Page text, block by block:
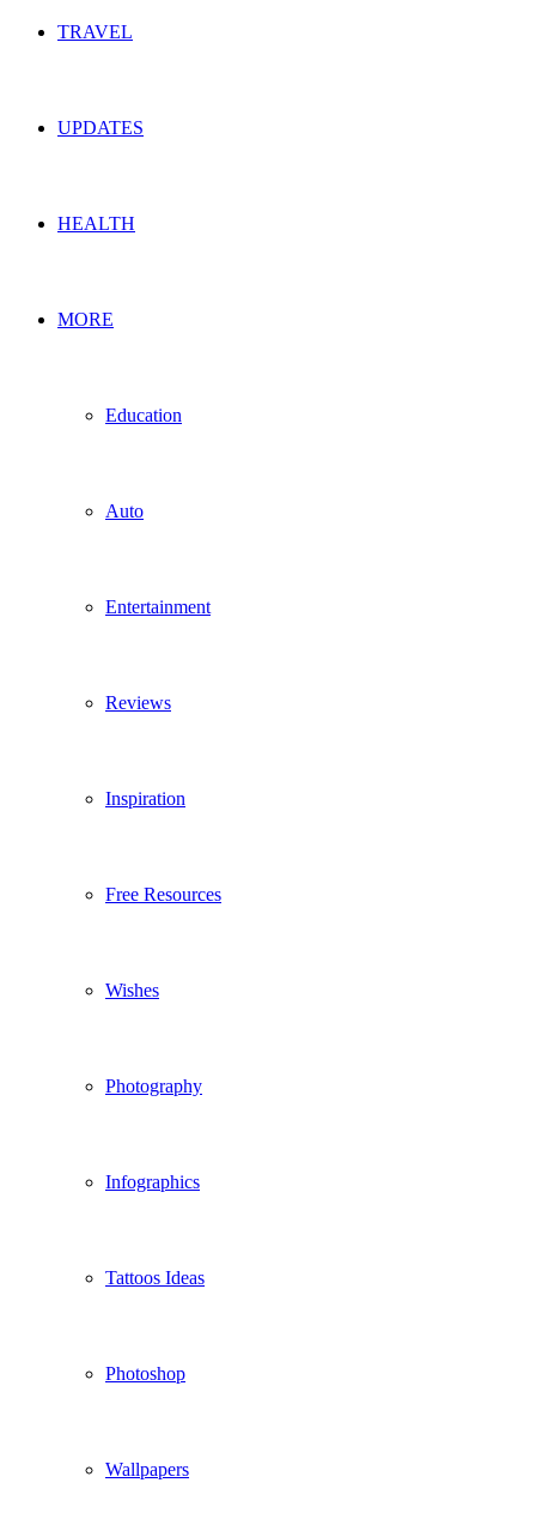
TRAVEL
UPDATES
HEALTH
MORE
Education
Auto
Entertainment
Reviews
Inspiration
Free Resources
Wishes
Photography
Infographics
Tattoos Ideas
Photoshop
Wallpapers